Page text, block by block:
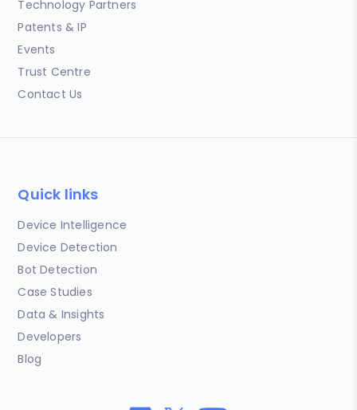
Technology Partners
Patents & IP
Events
Trust Centre
Contact Us
Quick links
Device Intelligence
Device Detection
Bot Detection
Case Studies
Data & Insights
Developers
Blog